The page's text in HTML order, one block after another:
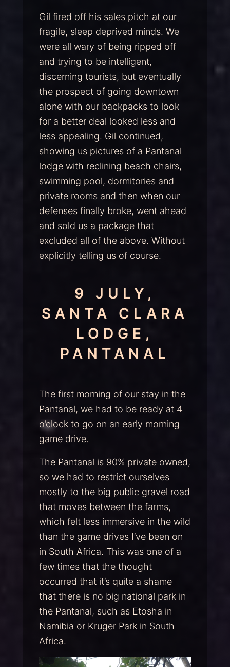
Gil fired off his sales pitch at our
fragile, sleep deprived minds. We
were all wary of being ripped off
and trying to be intelligent,
discerning tourists, but eventually
the prospect of going downtown
alone with our backpacks to look
for a better deal looked less and
less appealing. Gil continued,
showing us pictures of a Pantanal
lodge with reclining beach chairs,
swimming pool, dormitories and
private rooms and then when our
defenses finally broke, went ahead
and sold us a package that
excluded all of the above. Without
explicitly telling us of course.
9 JULY,
SANTA CLARA
LODGE,
PANTANAL
The first morning of our stay in the
Pantanal, we had to be ready at 4
o’clock to go on an early morning
game drive.
The Pantanal is 90% private owned,
so we had to restrict ourselves
mostly to the big public gravel road
that moves between the farms,
which felt less immersive in the wild
than the game drives I’ve been on
in South Africa. This was one of a
few times that the thought
occurred that it’s quite a shame
that there is no big national park in
the Pantanal, such as Etosha in
Namibia or Kruger Park in South
Africa.